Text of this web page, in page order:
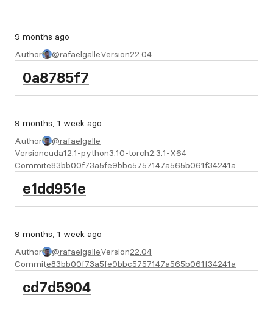
9 months ago
Author
@rafaelgalleVersion22.04
0a8785f7
9 months, 1 week ago
Author
@rafaelgalle
Versioncuda12.1-python3.10-torch2.3.1-X64
Commite83bb00f73a5fe9bbc5757147a565b061f34241a
e1dd951e
9 months, 1 week ago
Author
@rafaelgalleVersion22.04
Commite83bb00f73a5fe9bbc5757147a565b061f34241a
cd7d5904